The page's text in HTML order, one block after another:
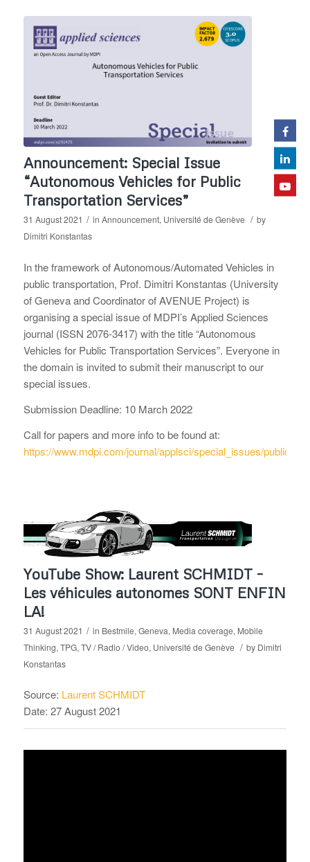
Announcement: Special Issue
“Autonomous Vehicles for Public
Transportation Services”
31 August 2021 / in Announcement, Université de Genève / by
Dimitri Konstantas
In the framework of Autonomous/Automated Vehicles in
public transportation, Prof. Dimitri Konstantas (University
of Geneva and Coordinator of AVENUE Project) is
organising a special issue of MDPI’s Applied Sciences
journal (ISSN 2076-3417) with the title “Autonomous
Vehicles for Public Transportation Services”. Everyone in
the domain is invited to submit their manuscript to our
special issues.
Submission Deadline: 10 March 2022
Call for papers and more info to be found at:
https://www.mdpi.com/journal/applsci/special_issues/
YouTube Show: Laurent SCHMIDT –
Les véhicules autonomes SONT ENFIN
LA!
31 August 2021 / in Bestmile, Geneva, Media coverage, Mobile
Thinking, TPG, TV / Radio / Video, Université de Genève / by Dimitri
Konstantas
Source: Laurent SCHMIDT
Date: 27 August 2021